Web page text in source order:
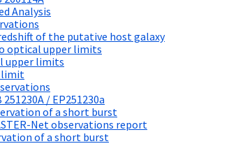
Analysis
of the putative host galaxy
optical upper limits
upper limits
limit
/ EP251230a
of a short burst
Net observations report
of a short burst